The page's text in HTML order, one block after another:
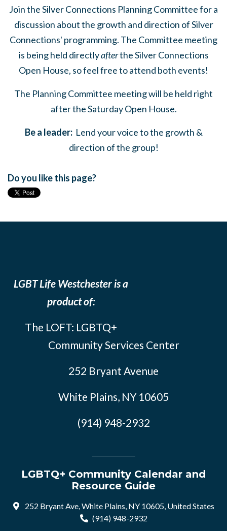
Join the Silver Connections Planning Committee for a
discussion about the growth and direction of Silver
Connections' programming. The Committee meeting
is being held directlyafterthe Silver Connections
Open House, so feel free to attend both events!
The Planning Committee meeting will be held right
after the Saturday Open House.
Be a leader: Lend your voice to the growth &
direction of the group!
Do you like this page?
LGBT Life Westchester is a
product of:
The LOFT: LGBTQ+
Community Services Center
252 Bryant Avenue
White Plains, NY 10605
(914) 948-2932
LGBTQ+ Community Calendar and
Resource Guide
252 Bryant Ave, White Plains, NY 10605, United States
(914) 948-2932